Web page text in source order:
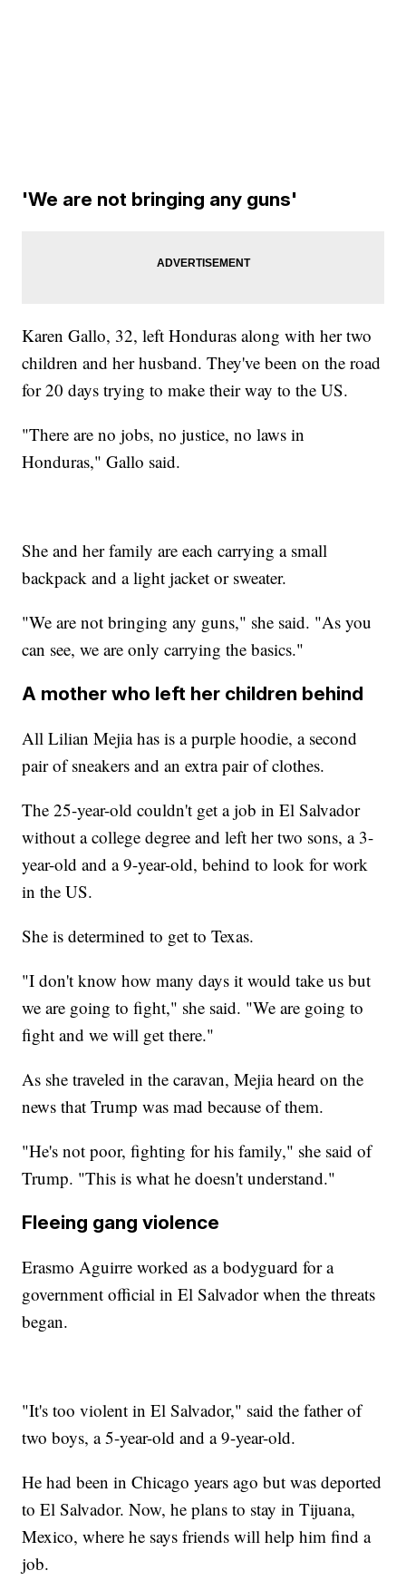
'We are not bringing any guns'
Karen Gallo, 32, left Honduras along with her two
children and her husband. They've been on the road
for 20 days trying to make their way to the US.
"There are no jobs, no justice, no laws in
Honduras," Gallo said.
She and her family are each carrying a small
backpack and a light jacket or sweater.
"We are not bringing any guns," she said. "As you
can see, we are only carrying the basics."
A mother who left her children behind
All Lilian Mejia has is a purple hoodie, a second
pair of sneakers and an extra pair of clothes.
The 25-year-old couldn't get a job in El Salvador
without a college degree and left her two sons, a 3-
year-old and a 9-year-old, behind to look for work
in the US.
She is determined to get to Texas.
"I don't know how many days it would take us but
we are going to fight," she said. "We are going to
fight and we will get there."
As she traveled in the caravan, Mejia heard on the
news that Trump was mad because of them.
"He's not poor, fighting for his family," she said of
Trump. "This is what he doesn't understand."
Fleeing gang violence
Erasmo Aguirre worked as a bodyguard for a
government official in El Salvador when the threats
began.
"It's too violent in El Salvador," said the father of
two boys, a 5-year-old and a 9-year-old.
He had been in Chicago years ago but was deported
to El Salvador. Now, he plans to stay in Tijuana,
Mexico, where he says friends will help him find a
job.